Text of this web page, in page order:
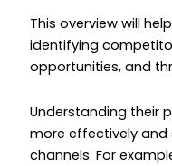
This overview will
identifying
opportunities, and
Understanding their
more effectively
channels. For